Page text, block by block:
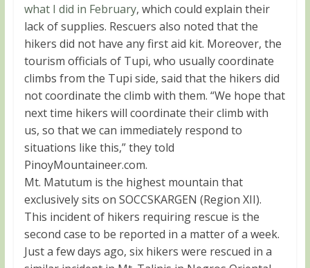
what I did in February, which could explain their
lack of supplies. Rescuers also noted that the
hikers did not have any first aid kit. Moreover, the
tourism officials of Tupi, who usually coordinate
climbs from the Tupi side, said that the hikers did
not coordinate the climb with them. “We hope that
next time hikers will coordinate their climb with
us, so that we can immediately respond to
situations like this,” they told
PinoyMountaineer.com.
Mt. Matutum is the highest mountain that
exclusively sits on SOCCSKARGEN (Region XII).
This incident of hikers requiring rescue is the
second case to be reported in a matter of a week.
Just a few days ago, six hikers were rescued in a